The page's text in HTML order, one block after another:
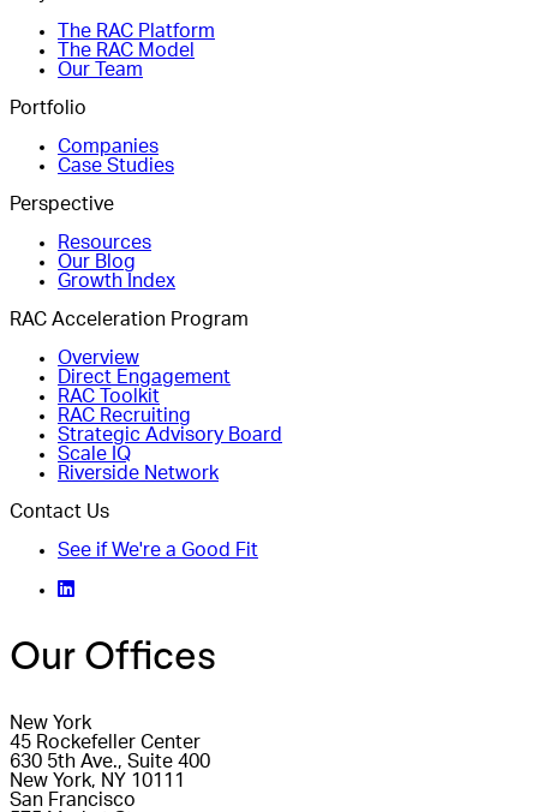
The RAC Platform
The RAC Model
Our Team
Portfolio
Companies
Case Studies
Perspective
Resources
Our Blog
Growth Index
RAC Acceleration Program
Overview
Direct Engagement
RAC Toolkit
RAC Recruiting
Strategic Advisory Board
Scale IQ
Riverside Network
Contact Us
See if We're a Good Fit
Our Offices
New York
45 Rockefeller Center
630 5th Ave., Suite 400
New York, NY 10111
San Francisco